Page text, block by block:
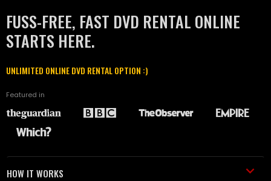
FUSS-FREE, FAST DVD RENTAL ONLINE
STARTS HERE.
UNLIMITED ONLINE DVD RENTAL OPTION :)
Featured in
HOW IT WORKS